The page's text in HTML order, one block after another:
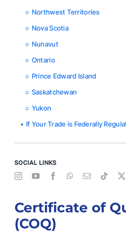
Northwest Territories
Nova Scotia
Nunavut
Ontario
Prince Edward Island
Saskatchewan
Yukon
If Your Trade is Federally
SOCIAL LINKS
Certificate of
(COQ)